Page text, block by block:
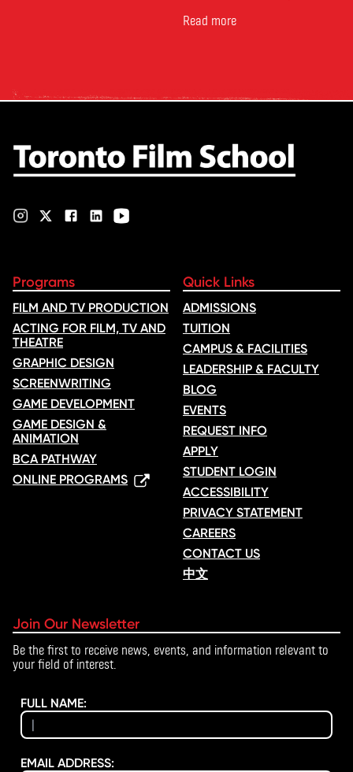
for comparing schools, courses
ranking …
Read more
Programs
FILM AND TV PRODUCTION
ACTING FOR FILM, TV AND
THEATRE
GRAPHIC DESIGN
SCREENWRITING
GAME DEVELOPMENT
GAME DESIGN &
ANIMATION
BCA PATHWAY
ONLINE PROGRAMS
Quick Links
ADMISSIONS
TUITION
CAMPUS & FACILITIES
LEADERSHIP & FACULTY
BLOG
EVENTS
REQUEST INFO
APPLY
STUDENT LOGIN
ACCESSIBILITY
PRIVACY STATEMENT
CAREERS
CONTACT US
中文
Join Our Newsletter
Be the first to receive news, events, and information relevant to
your field of interest.
FULL NAME:
EMAIL ADDRESS: